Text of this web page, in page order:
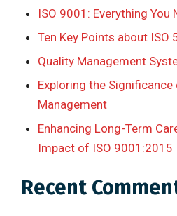
ISO 9001: Everything You
Ten Key Points about ISO
Quality Management
Exploring the
Management
Enhancing Long-Term
Impact of ISO 9001:2015
Recent